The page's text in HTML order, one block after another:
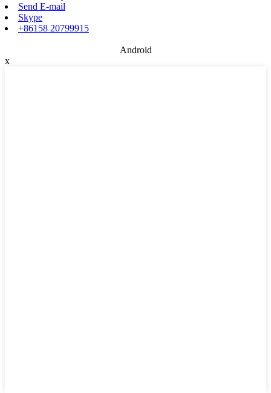
Send E-mail
Skype
+86158 20799915
Android
x